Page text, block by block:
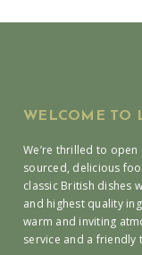
WELCOME TO
We’re thrilled to
sourced, delicious
classic British dishes
and highest quality
warm and inviting
service and a friendly